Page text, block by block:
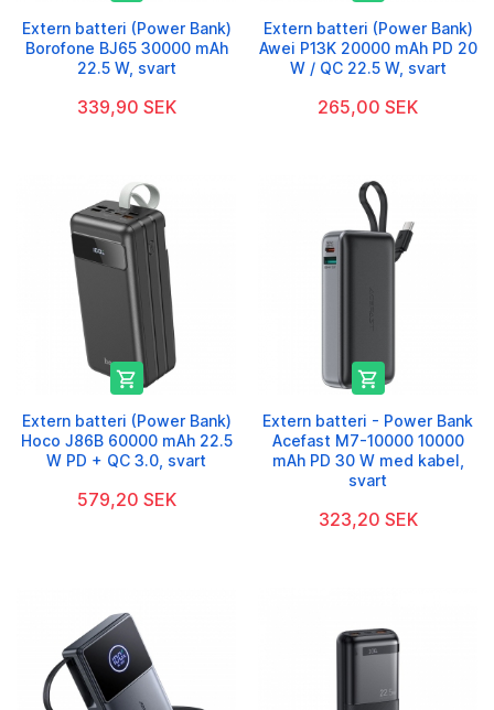
Extern batteri (Power Bank)
Borofone BJ65 30000 mAh
22.5 W, svart
339,90 SEK
Extern batteri (Power Bank)
Awei P13K 20000 mAh PD 20
W / QC 22.5 W, svart
265,00 SEK

Extern batteri (Power Bank)
Hoco J86B 60000 mAh 22.5
W PD + QC 3.0, svart
579,20 SEK

Extern batteri - Power Bank
Acefast M7-10000 10000
mAh PD 30 W med kabel,
svart
323,20 SEK